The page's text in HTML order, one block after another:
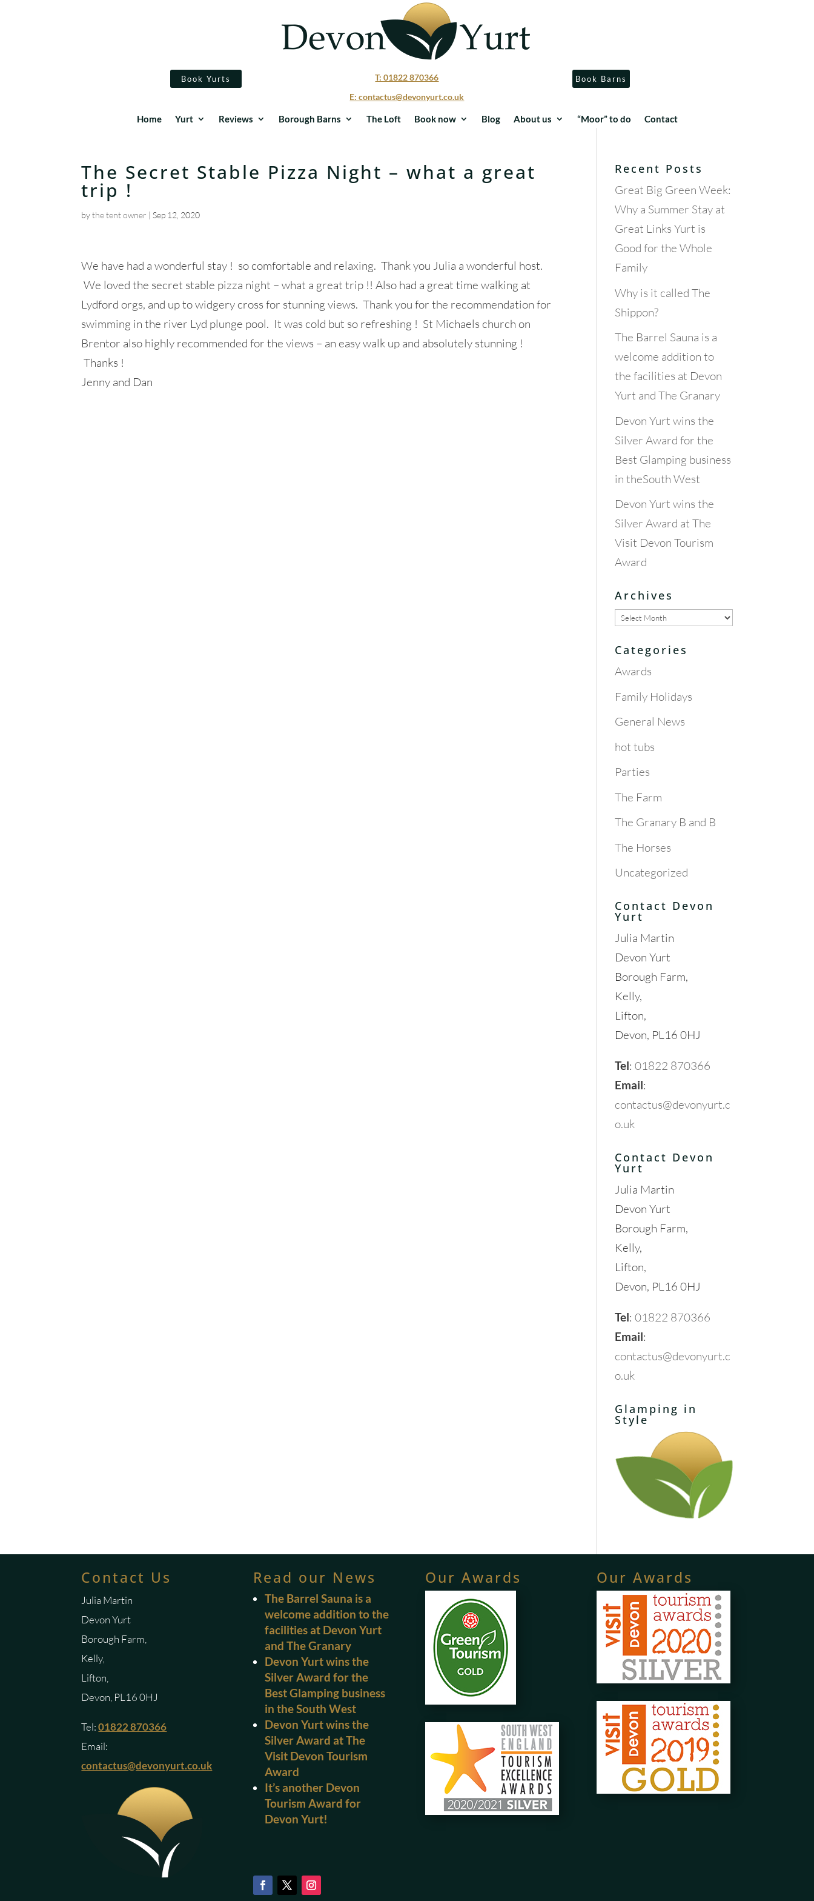
Book Yurts
T: 01822 870366
E: contactus@devonyurt.co.uk
Book Barns
Home Yurt Reviews Borough Barns The Loft Book now Blog About us “Moor” to do Contact
The Secret Stable Pizza Night – what a great
trip !
bythe tent owner |Sep 12, 2020
We have had a wonderful stay ! so comfortable and relaxing. Thank you Julia a wonderful host.
We loved the secret stable pizza night – what a great trip !! Also had a great time walking at
Lydford orgs, and up to widgery cross for stunning views. Thank you for the recommendation for
swimming in the river Lyd plunge pool. It was cold but so refreshing ! St Michaels church on
Brentor also highly recommended for the views – an easy walk up and absolutely stunning !
Thanks !
Jenny and Dan
Recent Posts
Great Big Green Week:
Why a Summer Stay at
Great Links Yurt is
Good for the Whole
Family
Why is it called The
Shippon?
The Barrel Sauna is a
welcome addition to
the facilities at Devon
Yurt and The Granary
Devon Yurt wins the
Silver Award for the
Best Glamping business
in theSouth West
Devon Yurt wins the
Silver Award at The
Visit Devon Tourism
Award
Archives
Archives
Categories
Awards
Family Holidays
General News
hot tubs
Parties
The Farm
The Granary B and B
The Horses
Uncategorized
Contact Devon
Yurt
Julia Martin
Devon Yurt
Borough Farm,
Kelly,
Lifton,
Devon, PL16 0HJ
Tel:01822 870366
Email:
contactus@devonyurt.c
o.uk
Contact Devon
Yurt
Julia Martin
Devon Yurt
Borough Farm,
Kelly,
Lifton,
Devon, PL16 0HJ
Tel:01822 870366
Email:
contactus@devonyurt.c
o.uk
Glamping in
Style
Contact Us
Julia Martin
Devon Yurt
Borough Farm,
Kelly,
Lifton,
Devon, PL16 0HJ
Tel:01822 870366
Email:
contactus@devonyurt.co.uk
Read our News
The Barrel Sauna is a
welcome addition to the
facilities at Devon Yurt
and The Granary
Devon Yurt wins the
Silver Award for the
Best Glamping business
in the South West
Devon Yurt wins the
Silver Award at The
Visit Devon Tourism
Award
It’s another Devon
Tourism Award for
Devon Yurt!
Our Awards Our Awards